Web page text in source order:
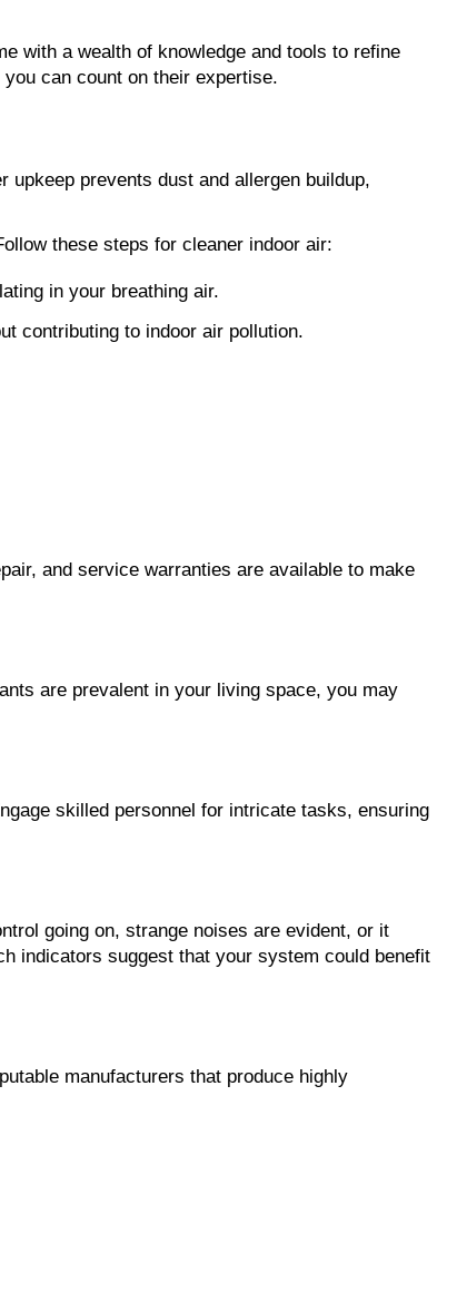
with a wealth of knowledge and tools to refine
can count on their expertise.
prevents dust and allergen buildup,
these steps for cleaner indoor air:
in your breathing air.
contributing to indoor air pollution.
and service warranties are available to make
are prevalent in your living space, you may
skilled personnel for intricate tasks, ensuring
going on, strange noises are evident, or it
indicators suggest that your system could benefit
manufacturers that produce highly